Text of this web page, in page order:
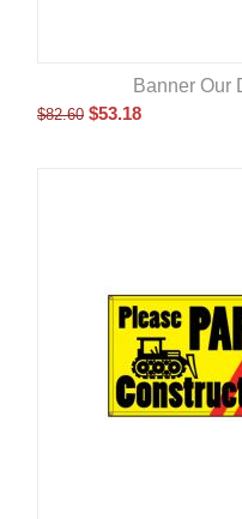
Banner Our
$82.60 $53.18